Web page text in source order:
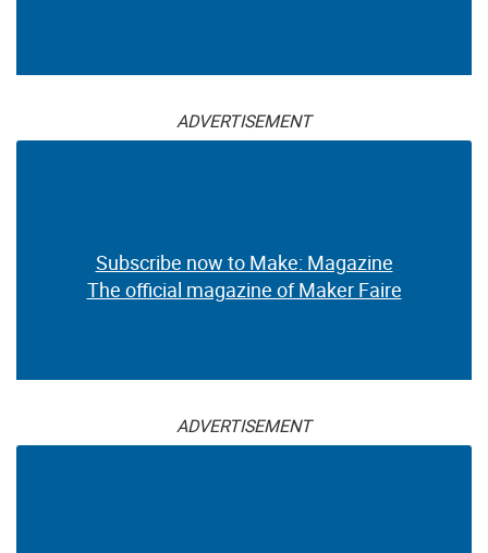
ADVERTISEMENT
Subscribe now to Make: Magazine
The official magazine of Maker Faire
ADVERTISEMENT